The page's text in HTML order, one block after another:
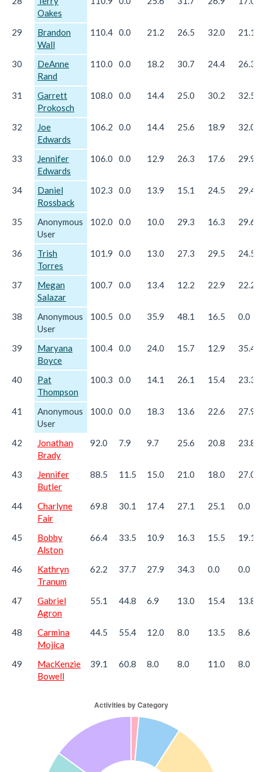
Oakes
29
Brandon
Wall
110.4 0.0 21.2 26.5 32.0 21.1
30
DeAnne
Rand
110.0 0.0 18.2 30.7 24.4 26.3
31
Garrett
Prokosch
108.0 0.0 14.4 25.0 30.2 32.5
32
Joe
Edwards
106.2 0.0 14.4 25.6 18.9 32.0
33
Jennifer
Edwards
106.0 0.0 12.9 26.3 17.6 29.9
34
Daniel
Rossback
102.3 0.0 13.9 15.1 24.5 29.4
35
Anonymous
User
102.0 0.0 10.0 29.3 16.3 29.6
36
Trish
Torres
101.9 0.0 13.0 27.3 29.5 24.5
37
Megan
Salazar
100.7 0.0 13.4 12.2 22.9 22.2
38
Anonymous
User
100.5 0.0 35.9 48.1 16.5 0.0
39
Maryana
Boyce
100.4 0.0 24.0 15.7 12.9 35.4
40
Pat
Thompson
100.3 0.0 14.1 26.1 15.4 23.3
41
Anonymous
User
100.0 0.0 18.3 13.6 22.6 27.9
42
Jonathan
Brady
92.0 7.9 9.7 25.6 20.8 23.8
43
Jennifer
Butler
88.5 11.5 15.0 21.0 18.0 27.0
44
Charlyne
Fair
69.8 30.1 17.4 27.1 25.1 0.0
45
Bobby
Alston
66.4 33.5 10.9 16.3 15.5 19.1
46
Kathryn
Tranum
62.2 37.7 27.9 34.3 0.0 0.0
47
Gabriel
Agron
55.1 44.8 6.9 13.0 15.4 13.8
48
Carmina
Mojica
44.5 55.4 12.0 8.0 13.5 8.6
49
MacKenzie
Bowell
39.1 60.8 8.0 8.0 11.0 8.0